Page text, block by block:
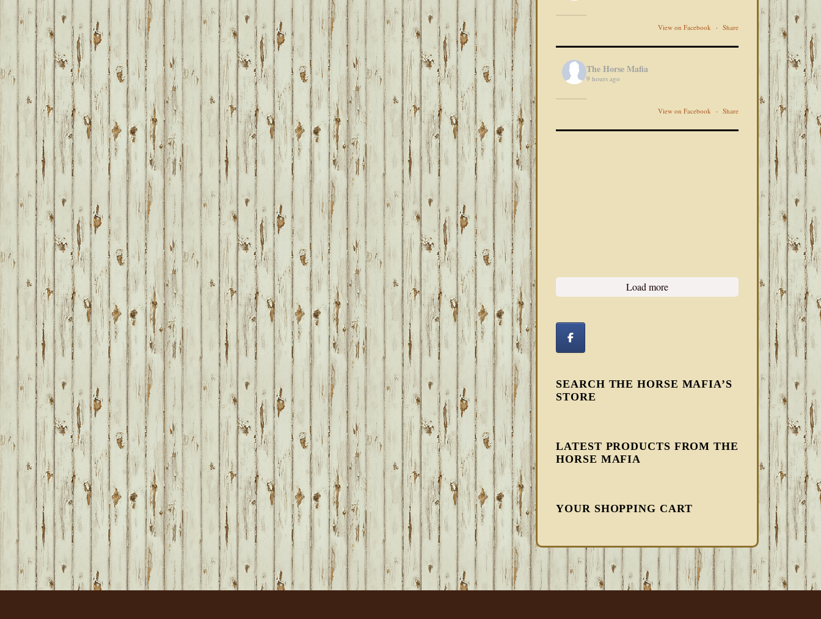
View on Facebook · Share
The Horse Mafia
9 hours ago
View on Facebook · Share
Load more
SEARCH THE HORSE MAFIA’S
STORE
LATEST PRODUCTS FROM THE
HORSE MAFIA
YOUR SHOPPING CART
FOOTER